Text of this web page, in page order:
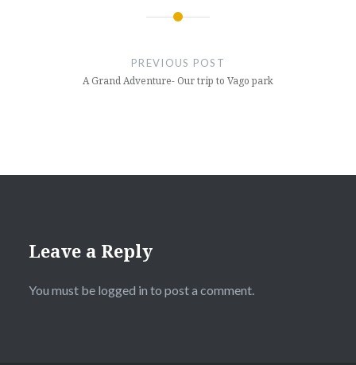
PREVIOUS POST
A Grand Adventure- Our trip to Vago park
Leave a Reply
You must be logged in to post a comment.